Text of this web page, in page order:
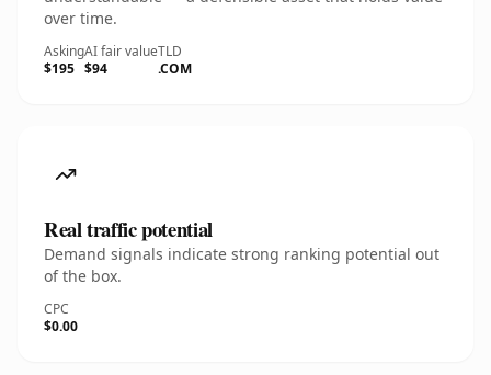
over time.
Asking
$195
AI fair value
$94
TLD
.COM
Real traffic potential
Demand signals indicate strong ranking potential out
of the box.
CPC
$0.00